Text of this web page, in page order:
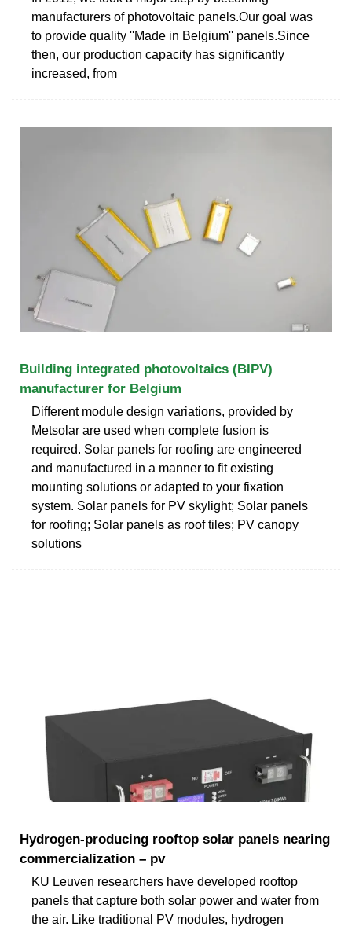
manufacturers of photovoltaic panels.Our goal was
to provide quality ''Made in Belgium'' panels.Since
then, our production capacity has significantly
increased, from
Building integrated photovoltaics (BIPV)
manufacturer for Belgium
Different module design variations, provided by
Metsolar are used when complete fusion is
required. Solar panels for roofing are engineered
and manufactured in a manner to fit existing
mounting solutions or adapted to your fixation
system. Solar panels for PV skylight; Solar panels
for roofing; Solar panels as roof tiles; PV canopy
solutions
Hydrogen-producing rooftop solar panels nearing
commercialization – pv
KU Leuven researchers have developed rooftop
panels that capture both solar power and water from
the air. Like traditional PV modules, hydrogen